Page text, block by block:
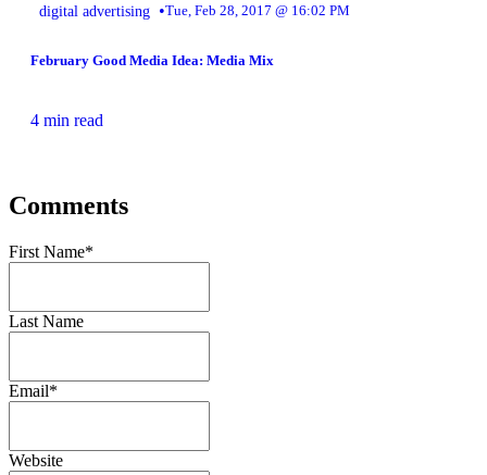
digital advertising •Tue, Feb 28, 2017 @ 16:02 PM
February Good Media Idea: Media Mix
4 min read
Comments
First Name*
Last Name
Email*
Website